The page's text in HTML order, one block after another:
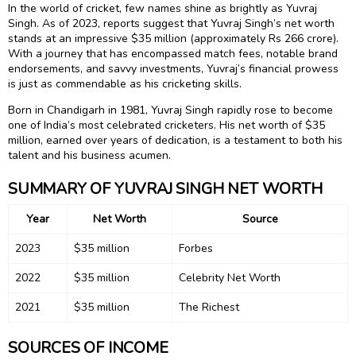
In the world of cricket, few names shine as brightly as Yuvraj
Singh. As of 2023, reports suggest that Yuvraj Singh’s net worth
stands at an impressive $35 million (approximately Rs 266 crore).
With a journey that has encompassed match fees, notable brand
endorsements, and savvy investments, Yuvraj’s financial prowess
is just as commendable as his cricketing skills.
Born in Chandigarh in 1981, Yuvraj Singh rapidly rose to become
one of India’s most celebrated cricketers. His net worth of $35
million, earned over years of dedication, is a testament to both his
talent and his business acumen.
SUMMARY OF YUVRAJ SINGH NET WORTH
Year Net Worth
Source
2023
$35 million
Forbes
2022
$35 million
Celebrity Net Worth
2021
$35 million The Richest
SOURCES OF INCOME